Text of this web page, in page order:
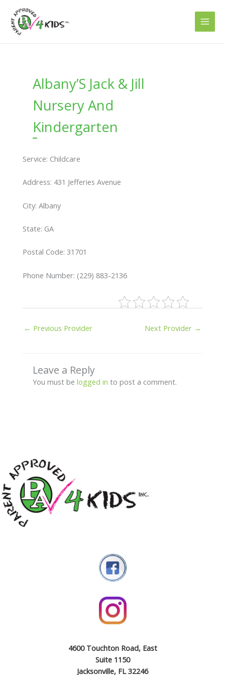
content
Albany’S Jack & Jill
Nursery And
Kindergarten
Service: Childcare
Address: 431 Jefferies Avenue
City: Albany
State: GA
Postal Code: 31701
Phone Number: (229) 883-2136
← Previous Provider Next Provider →
Leave a Reply
You must be logged in to post a comment.
4600 Touchton Road, East
Suite 1150
Jacksonville, FL 32246